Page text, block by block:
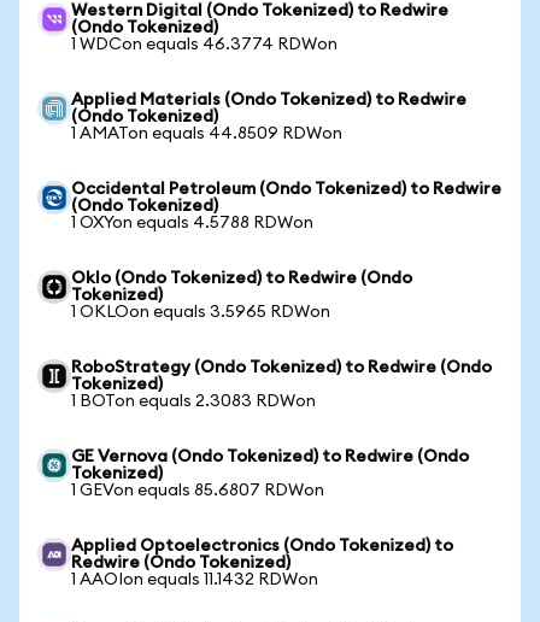
Western Digital (Ondo Tokenized) to Redwire
(Ondo Tokenized)
1 WDCon equals 46.3774 RDWon
Applied Materials (Ondo Tokenized) to Redwire
(Ondo Tokenized)
1 AMATon equals 44.8509 RDWon
Occidental Petroleum (Ondo Tokenized) to Redwire
(Ondo Tokenized)
1 OXYon equals 4.5788 RDWon
Oklo (Ondo Tokenized) to Redwire (Ondo
Tokenized)
1 OKLOon equals 3.5965 RDWon
RoboStrategy (Ondo Tokenized) to Redwire (Ondo
Tokenized)
1 BOTon equals 2.3083 RDWon
GE Vernova (Ondo Tokenized) to Redwire (Ondo
Tokenized)
1 GEVon equals 85.6807 RDWon
Applied Optoelectronics (Ondo Tokenized) to
Redwire (Ondo Tokenized)
1 AAOIon equals 11.1432 RDWon